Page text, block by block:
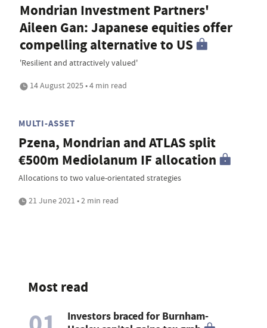
Mondrian Investment Partners'
Aileen Gan: Japanese equities offer
compelling alternative to US
'Resilient and attractively valued'
14 August 2025 • 4 min read
MULTI-ASSET
Pzena, Mondrian and ATLAS split
€500m Mediolanum IF allocation
Allocations to two value-orientated strategies
21 June 2021 • 2 min read
Most read
Investors braced for Burnham-